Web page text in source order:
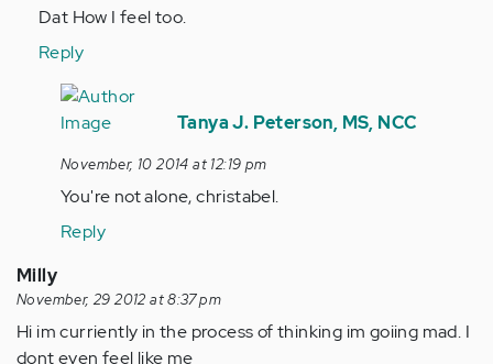
to
Anonymous
(not
verified)
Dat How I feel too.
Reply
In
reply
by
Anonymous
(not
Tanya J. Peterson, MS, NCC
November, 10 2014 at 12:19 pm
You're not alone, christabel.
Reply
Milly
November, 29 2012 at 8:37 pm
Hi im curriently in the process of thinking im goiing mad. I
dont even feel like me